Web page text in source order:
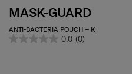
MASK-GUARD
ANTI-BACTERIA POUCH – K
0.0 (0)